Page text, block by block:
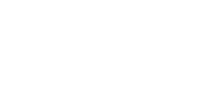
service driven, multi disciplined company offering